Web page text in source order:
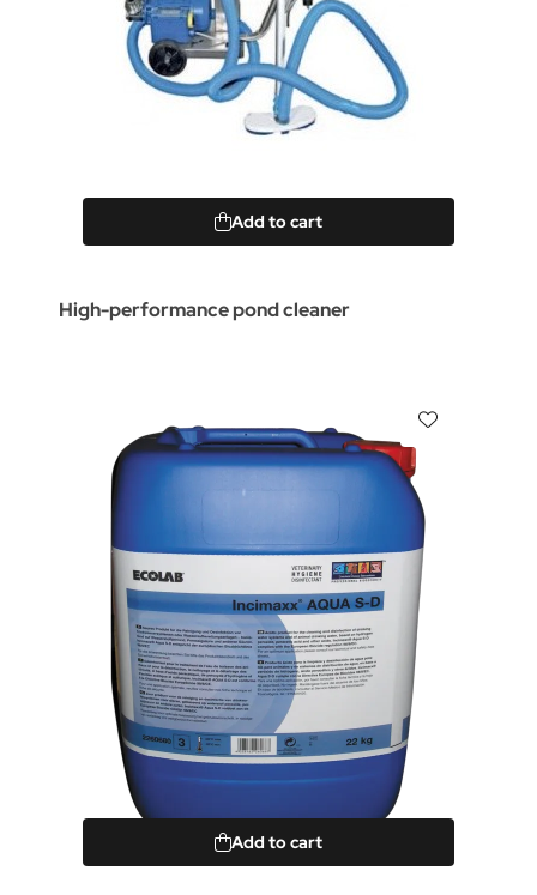
Add to cart
High-performance pond cleaner
Add to cart